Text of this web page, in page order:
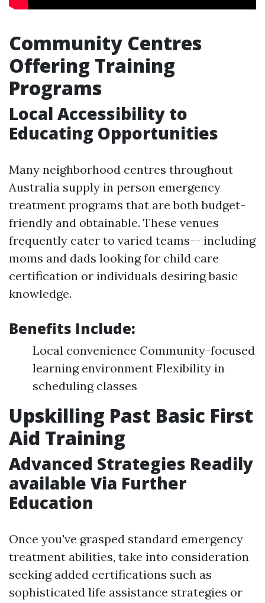
Community Centres
Offering Training
Programs
Local Accessibility to
Educating Opportunities
Many neighborhood centres throughout
Australia supply in person emergency
treatment programs that are both budget-
friendly and obtainable. These venues
frequently cater to varied teams-- including
moms and dads looking for child care
certification or individuals desiring basic
knowledge.
Benefits Include:
Local convenience Community-focused
learning environment Flexibility in
scheduling classes
Upskilling Past Basic First
Aid Training
Advanced Strategies Readily
available Via Further
Education
Once you've grasped standard emergency
treatment abilities, take into consideration
seeking added certifications such as
sophisticated life assistance strategies or